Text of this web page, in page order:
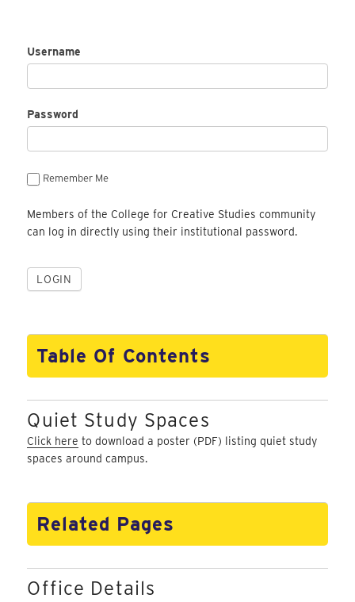
Username
Password
Remember Me
Members of the College for Creative Studies community
can log in directly using their institutional password.
Table Of Contents
Quiet Study Spaces
Click here to download a poster (PDF) listing quiet study
spaces around campus.
Related Pages
Office Details